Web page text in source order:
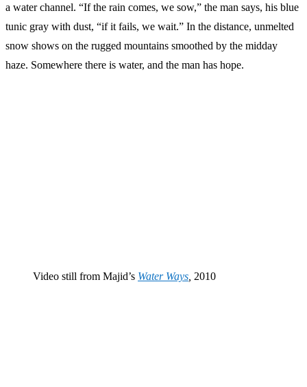
a water channel. “If the rain comes, we sow,” the man says, his blue
tunic gray with dust, “if it fails, we wait.” In the distance, unmelted
snow shows on the rugged mountains smoothed by the midday
haze. Somewhere there is water, and the man has hope.
Video still from Majid’s Water Ways 2010